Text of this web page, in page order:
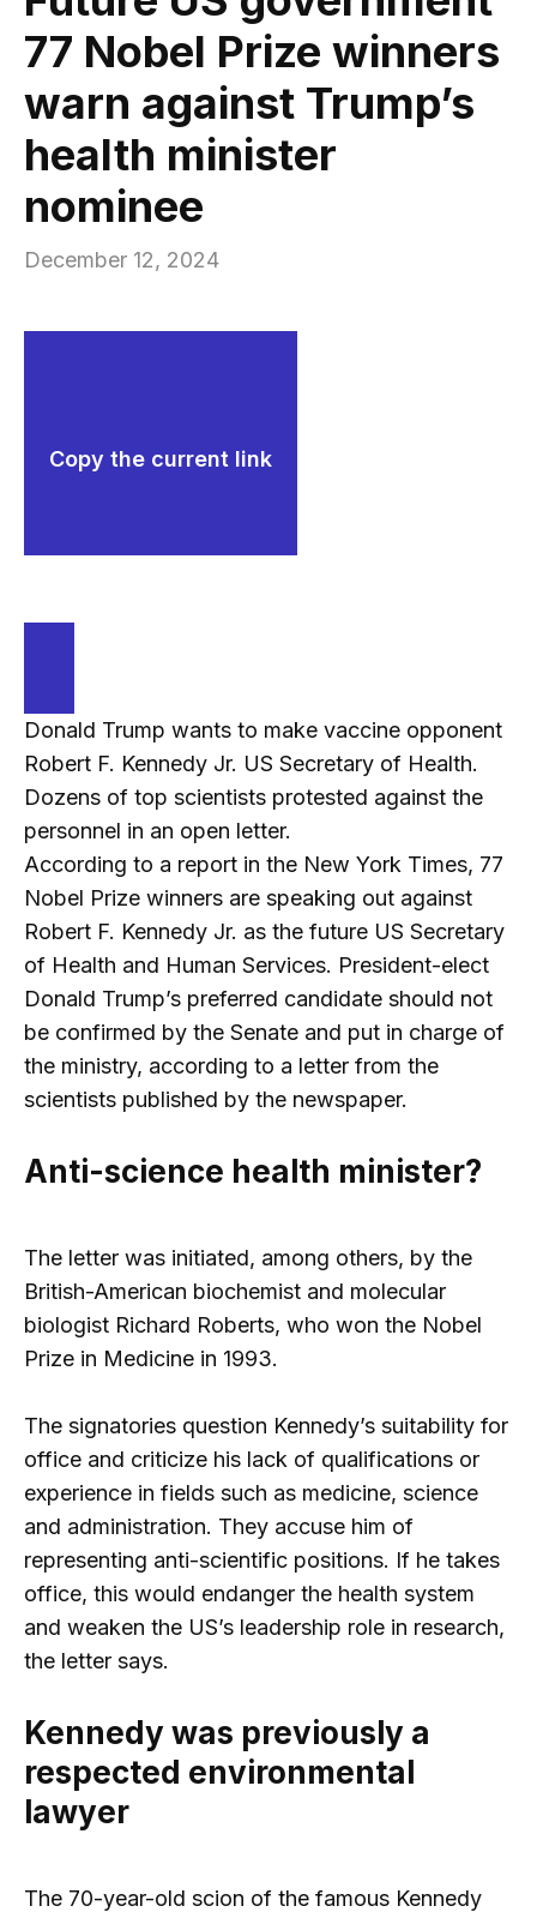
77 Nobel Prize winners
warn against Trump’s
health minister
nominee
December 12, 2024
Copy the current link
Donald Trump wants to make vaccine opponent
Robert F. Kennedy Jr. US Secretary of Health.
Dozens of top scientists protested against the
personnel in an open letter.
According to a report in the New York Times, 77
Nobel Prize winners are speaking out against
Robert F. Kennedy Jr. as the future US Secretary
of Health and Human Services. President-elect
Donald Trump’s preferred candidate should not
be confirmed by the Senate and put in charge of
the ministry, according to a letter from the
scientists published by the newspaper.
Anti-science health minister?
The letter was initiated, among others, by the
British-American biochemist and molecular
biologist Richard Roberts, who won the Nobel
Prize in Medicine in 1993.
The signatories question Kennedy’s suitability for
office and criticize his lack of qualifications or
experience in fields such as medicine, science
and administration. They accuse him of
representing anti-scientific positions. If he takes
office, this would endanger the health system
and weaken the US’s leadership role in research,
the letter says.
Kennedy was previously a
respected environmental
lawyer
The 70-year-old scion of the famous Kennedy